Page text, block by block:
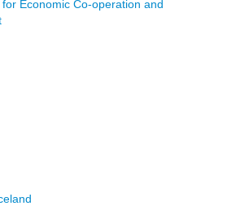
Economic Co-operation and